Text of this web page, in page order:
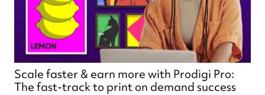
Scale faster & earn more with Prodigi Pro:
The fast-track to print on demand success